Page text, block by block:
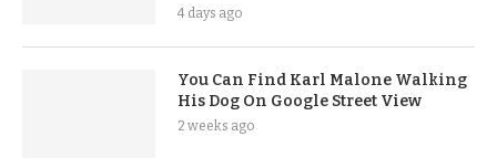
4 days ago
You Can Find Karl Malone Walking
His Dog On Google Street View
2 weeks ago